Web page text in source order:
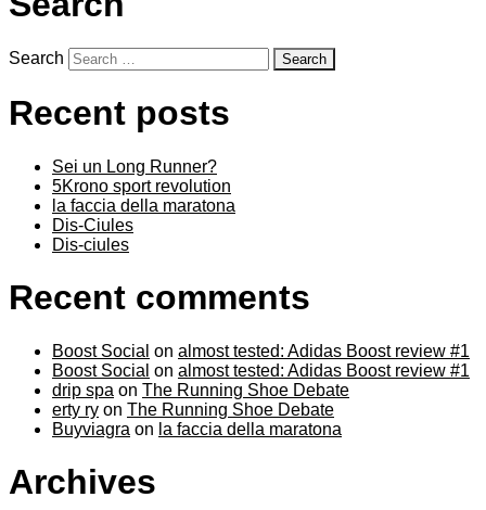
Search
Recent posts
Sei un Long Runner?
5Krono sport revolution
la faccia della maratona
Dis-Ciules
Dis-ciules
Recent comments
Boost Social on almost tested: Adidas Boost review #1
Boost Social on almost tested: Adidas Boost review #1
drip spa on The Running Shoe Debate
erty ry on The Running Shoe Debate
Buyviagra on la faccia della maratona
Archives